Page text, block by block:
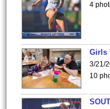
4
Girls
3/21/
10